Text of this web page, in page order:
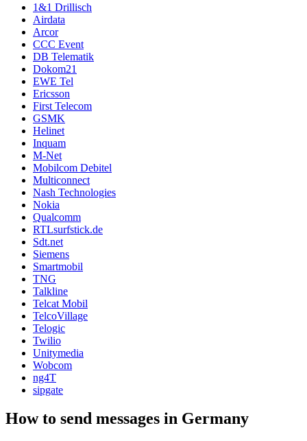
1&1 Drillisch
Airdata
Arcor
CCC Event
DB Telematik
Dokom21
EWE Tel
Ericsson
First Telecom
GSMK
Helinet
Inquam
M-Net
Mobilcom Debitel
Multiconnect
Nash Technologies
Nokia
Qualcomm
RTLsurfstick.de
Sdt.net
Siemens
Smartmobil
TNG
Talkline
Telcat Mobil
TelcoVillage
Telogic
Twilio
Unitymedia
Wobcom
ng4T
sipgate
How to send messages in Germany